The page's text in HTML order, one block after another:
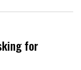
for